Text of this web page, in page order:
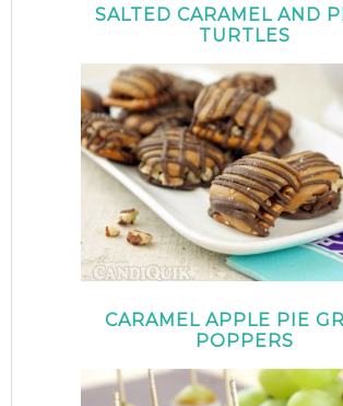
SALTED CARAMEL AND
TURTLES
CARAMEL APPLE PIE
POPPERS